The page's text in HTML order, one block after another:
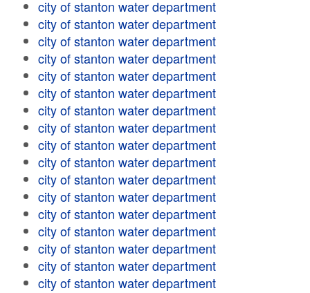
city of stanton water department
city of stanton water department
city of stanton water department
city of stanton water department
city of stanton water department
city of stanton water department
city of stanton water department
city of stanton water department
city of stanton water department
city of stanton water department
city of stanton water department
city of stanton water department
city of stanton water department
city of stanton water department
city of stanton water department
city of stanton water department
city of stanton water department